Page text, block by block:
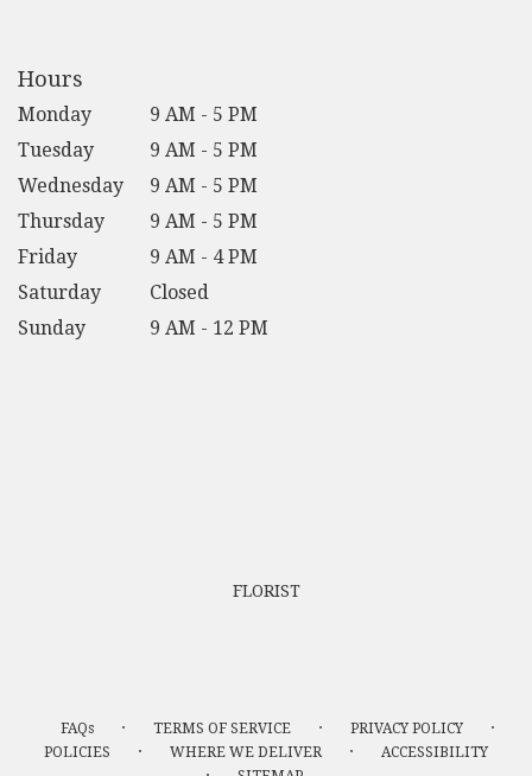
Hours
Monday
9 AM - 5 PM
Tuesday
9 AM - 5 PM
Wednesday
9 AM - 5 PM
Thursday
9 AM - 5 PM
Friday
9 AM - 4 PM
Saturday
Closed
Sunday
9 AM - 12 PM
FLORIST
FAQs · TERMS OF SERVICE · PRIVACY POLICY ·
POLICIES · WHERE WE DELIVER · ACCESSIBILITY